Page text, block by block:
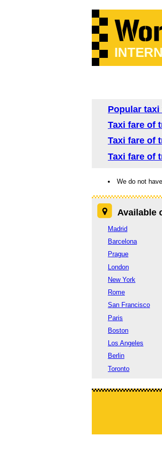
Popular
Taxi fare of
Taxi fare of
Taxi fare of
We do not
Available
Madrid
Barcelona
Prague
London
New York
Rome
San Francisco
Paris
Boston
Los Angeles
Berlin
Toronto